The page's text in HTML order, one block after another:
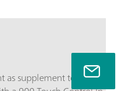
supplement to a